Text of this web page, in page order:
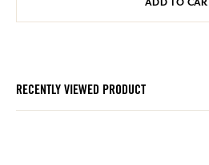
RECENTLY VIEWED PRODUCT